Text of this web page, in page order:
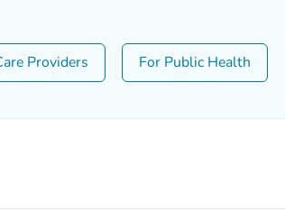
Providers For Public Health